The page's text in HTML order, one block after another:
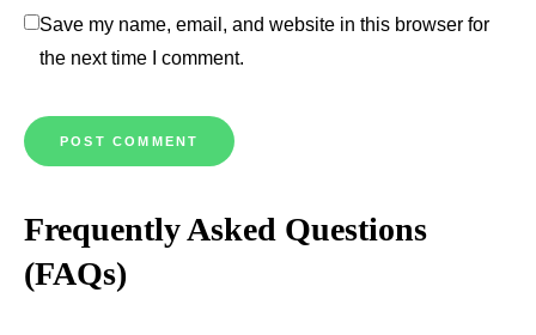
Save my name, email, and website in this browser for
the next time I comment.
Frequently Asked Questions
(FAQs)